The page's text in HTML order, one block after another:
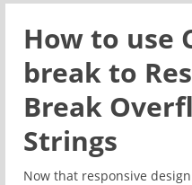
How to use
break to
Break
Strings
Now that responsive